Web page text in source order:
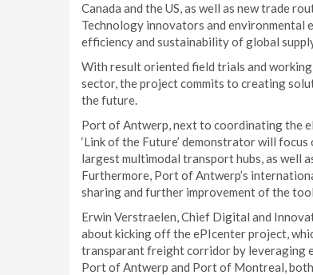
Canada and the US, as well as new trade
Technology innovators and environmental
efficiency and sustainability of global
With result oriented field trials and
sector, the project commits to creating
the future.
Port of Antwerp, next to coordinating the
‘Link of the Future’ demonstrator will
largest multimodal transport hubs, as well
Furthermore, Port of Antwerp’s
sharing and further improvement of the
Erwin Verstraelen, Chief Digital and
about kicking off the ePIcenter project,
transparant freight corridor by leveraging
Port of Antwerp and Port of Montreal,